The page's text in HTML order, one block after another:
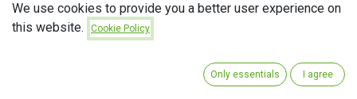
✅Installation of water supply and sewage systems
✅Delivery of tiles
✅Delivery of sanitary equipment
We use cookies to provide you a better user experience on
this website.
Cookie Policy
Only essentials I agree